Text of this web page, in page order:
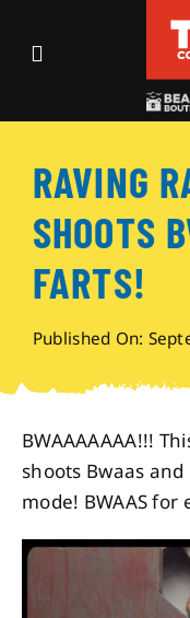
Toggle
Events
Shop
Visit
Archives
About
RAVING
SHOOTS
FARTS!
Published On:
BWAAAAAAA!!!
shoots Bwaas
mode! BWAAS for